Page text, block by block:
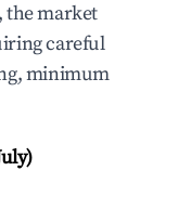
the market
careful
minimum